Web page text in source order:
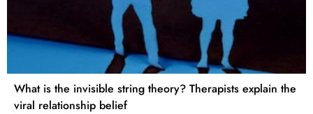
What is the invisible string theory? Therapists explain the
viral relationship belief